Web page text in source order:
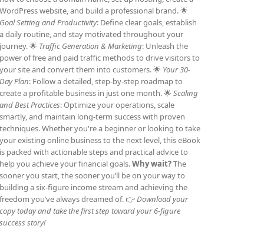
WordPress website, and build a professional brand. 🌟
Goal Setting and Productivity: Define clear goals, establish
a daily routine, and stay motivated throughout your
journey. 🌟 Traffic Generation & Marketing: Unleash the
power of free and paid traffic methods to drive visitors to
your site and convert them into customers. 🌟 Your 30-
Day Plan: Follow a detailed, step-by-step roadmap to
create a profitable business in just one month. 🌟Scaling
and Best Practices: Optimize your operations, scale
smartly, and maintain long-term success with proven
techniques. Whether you're a beginner or looking to take
your existing online business to the next level, this eBook
is packed with actionable steps and practical advice to
help you achieve your financial goals.Why wait?The
sooner you start, the sooner you’ll be on your way to
building a six-figure income stream and achieving the
freedom you’ve always dreamed of. 👉Download your
copy today and take the first step toward your 6-figure
success story!